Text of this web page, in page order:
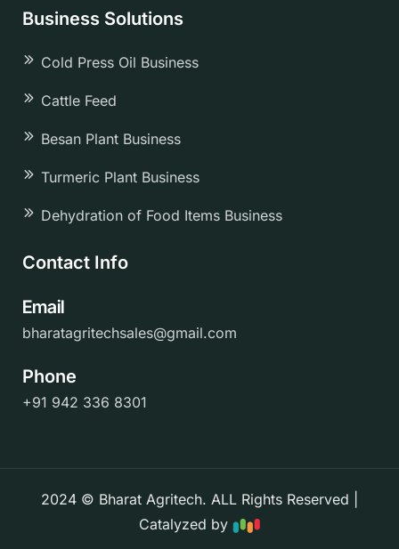
Business Solutions
Cold Press Oil Business
Cattle Feed
Besan Plant Business
Turmeric Plant Business
Dehydration of Food Items Business
Contact Info
bharatagritechsales@gmail.com
Email
+91 942 336 8301
Phone
2024 © Bharat Agritech. ALL Rights Reserved |
Catalyzed by